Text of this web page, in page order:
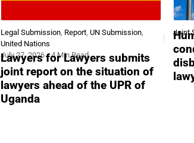
Legal Submission, Report, UN Submission,
United Nations
July 27, 2026
4 Min Read
Lawyers for Lawyers submits
joint report on the situation of
lawyers ahead of the UPR of
Uganda
Joint